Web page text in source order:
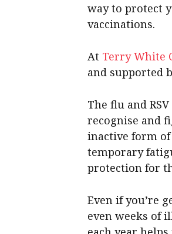
way to protect
vaccinations.
At Terry White
and supported
The flu and
recognise and
inactive form
temporary
protection for
Even if you’re
even weeks of